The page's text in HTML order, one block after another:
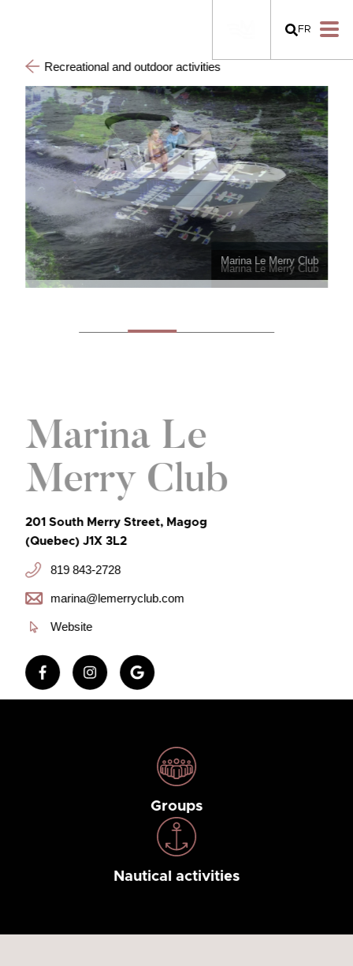
FR
Recreational and outdoor activities
Marina Le Merry Club
Marina Le Merry Club
Marina Le
Merry Club
201 South Merry Street, Magog
(Quebec) J1X 3L2
819 843-2728
marina@lemerryclub.com
Website
Groups
Nautical activities